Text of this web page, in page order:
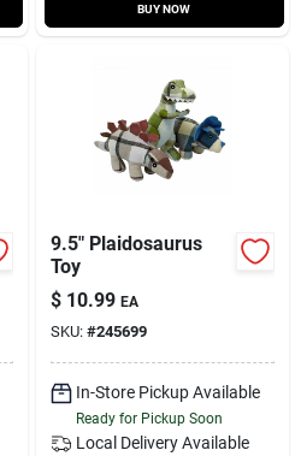
BUY NOW
9.5" Plaidosaurus
Toy
$ 10.99 EA
SKU: #245699
In-Store Pickup Available
Ready for Pickup Soon
Local Delivery Available